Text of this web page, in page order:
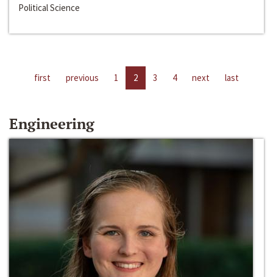
Political Science
first previous 1 2 3 4 next last
Engineering